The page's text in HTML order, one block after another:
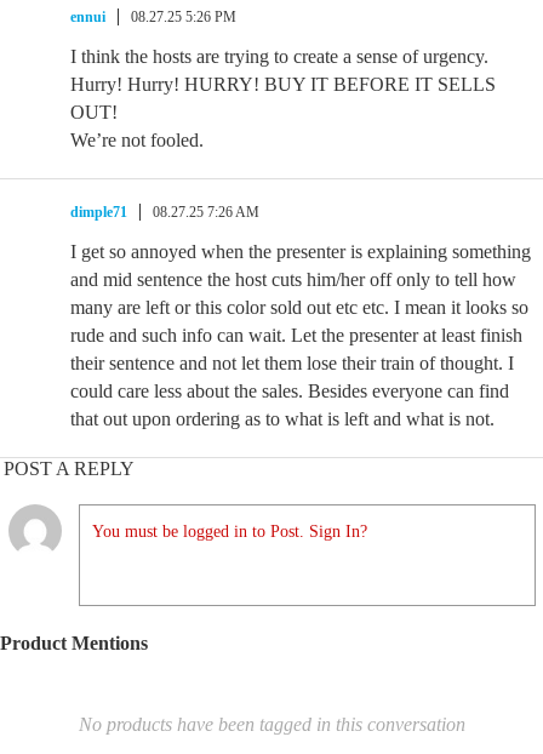
ennui 08.27.25 5:26 PM
I think the hosts are trying to create a sense of urgency.
Hurry! Hurry! HURRY! BUY IT BEFORE IT SELLS
OUT!
We’re not fooled.
dimple71 08.27.25 7:26 AM
I get so annoyed when the presenter is explaining something
and mid sentence the host cuts him/her off only to tell how
many are left or this color sold out etc etc. I mean it looks so
rude and such info can wait. Let the presenter at least finish
their sentence and not let them lose their train of thought. I
could care less about the sales. Besides everyone can find
that out upon ordering as to what is left and what is not.
POST A REPLY
You must be logged in to Post. Sign In?
Product Mentions
No products have been tagged in this conversation